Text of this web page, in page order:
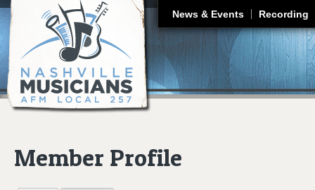
News & Events Recording
Member Profile